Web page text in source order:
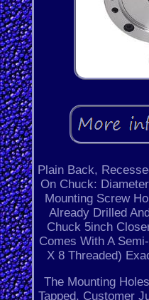
Plain Back,
On Chuck:
Mounting Screw
Already Drilled
Chuck 5inch
Comes With A
X 8 Threaded)
The Mounting
Tapped. Customer